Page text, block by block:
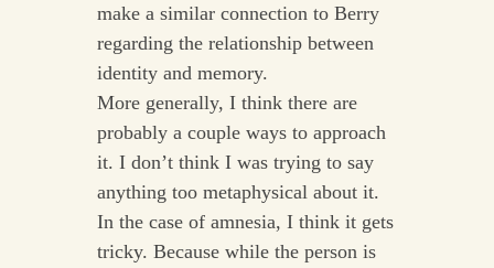
make a similar connection to Berry
regarding the relationship between
identity and memory.
More generally, I think there are
probably a couple ways to approach
it. I don’t think I was trying to say
anything too metaphysical about it.
In the case of amnesia, I think it gets
tricky. Because while the person is